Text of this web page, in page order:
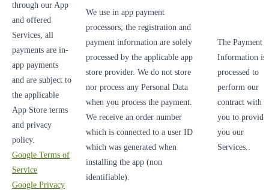
through our App
and offered
Services, all
payments are in-
app payments
and are subject to
the applicable
App Store terms
and privacy
policy.
Google Terms of
Service
Google Privacy
We use in app payment
processors; the registration and
payment information are solely
processed by the applicable app
store provider. We do not store
nor process any Personal Data
when you process the payment.
We receive an order number
which is connected to a user ID
which was generated when
installing the app (non
identifiable).
The Payment
Information is
processed to
perform our
contract with
you to provide
you our
Services..